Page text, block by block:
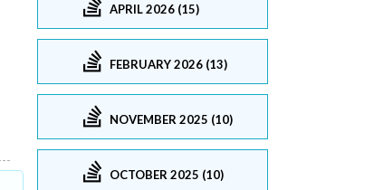
APRIL 2026 (15)
FEBRUARY 2026 (13)
NOVEMBER 2025 (10)
OCTOBER 2025 (10)